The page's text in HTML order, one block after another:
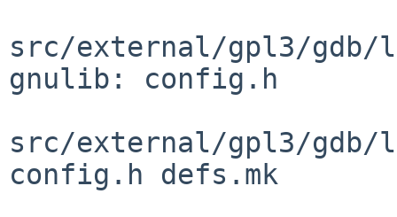
src/external/gpl3/
gnulib: config.h
src/external/gpl3/
config.h defs.mk